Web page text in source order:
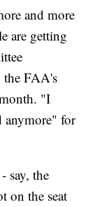
and more
are getting
the FAA's
"I
anymore" for
say, the
on the seat